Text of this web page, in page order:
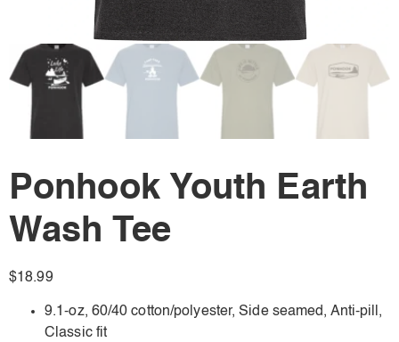
Ponhook Youth Earth
Wash Tee
$18.99
9.1-oz, 60/40 cotton/polyester, Side seamed, Anti-pill,
Classic fit